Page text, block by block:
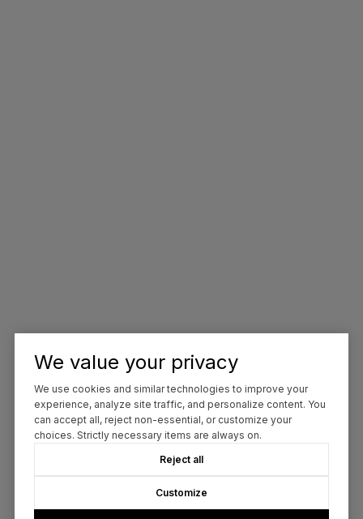
We value your privacy
We use cookies and similar technologies to improve your
experience, analyze site traffic, and personalize content. You
can accept all, reject non-essential, or customize your
choices. Strictly necessary items are always on.
Reject all
Customize